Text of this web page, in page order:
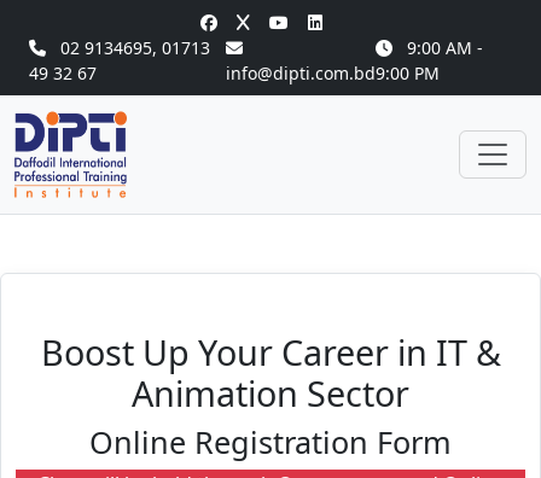
02 9134695, 01713
49 32 67
info@dipti.com.bd
9:00 AM -
9:00 PM
Boost Up Your Career in IT &
Animation Sector
Online Registration Form